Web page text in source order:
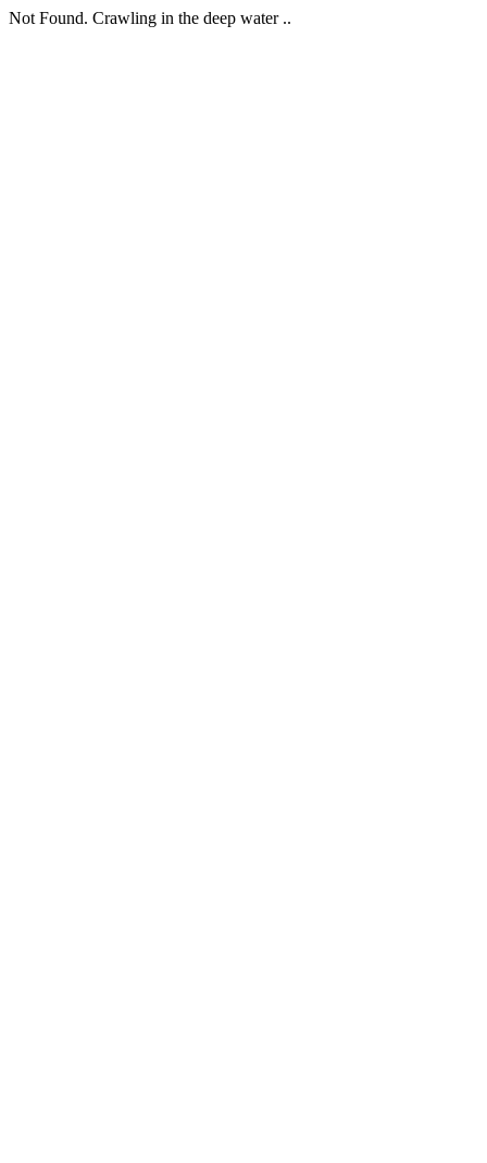
Not Found. Crawling in the deep water ..